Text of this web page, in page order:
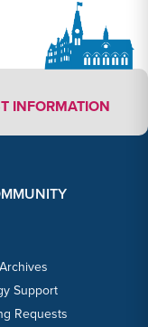
INFORMATION
Support
Requests